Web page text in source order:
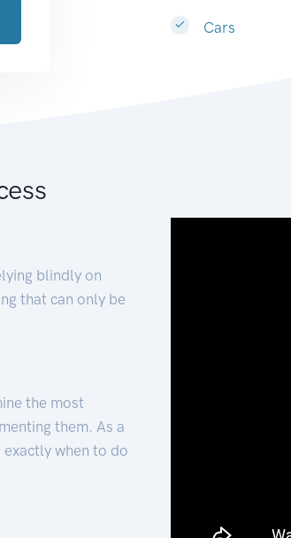
Cars
blindly on
that can only be
the most
them. As a
when to do